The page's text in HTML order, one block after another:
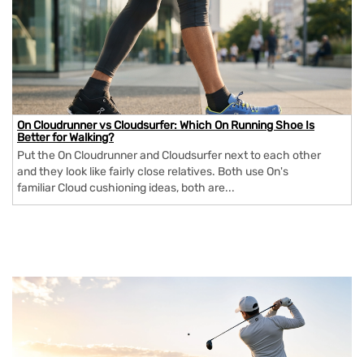
On Cloudrunner vs Cloudsurfer: Which On Running Shoe Is
Better for Walking?
Put the On Cloudrunner and Cloudsurfer next to each other
and they look like fairly close relatives. Both use On's
familiar Cloud cushioning ideas, both are...